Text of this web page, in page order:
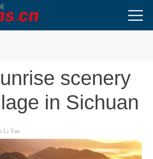
scenery
in Sichuan
Yan